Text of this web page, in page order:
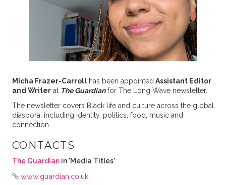
Micha Frazer-Carrollhas been appointed Assistant Editor
and Writerat The Guardianfor The Long Wave newsletter.
The newsletter covers Black life and culture across the global
diaspora, including identity, politics, food, music and
connection.
CONTACTS
The Guardianin 'Media Titles'
www.guardian.co.uk